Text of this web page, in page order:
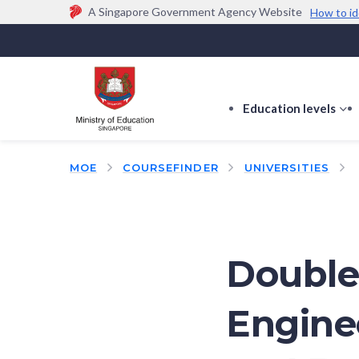
A Singapore Government Agency Website How to
Official website links end with .gov.sg
Government agencies communicate via
(e.g. go.gov.sg/open).
Trusted websites
Education levels
MOE COURSEFINDER UNIVERSITIES